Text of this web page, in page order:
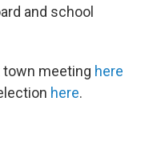
and school
town meeting here
here.